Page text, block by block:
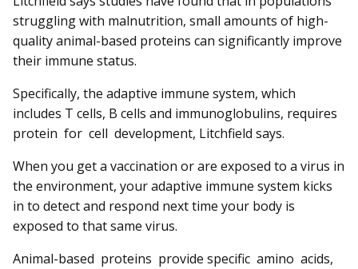
struggling with malnutrition, small amounts of high-
quality animal-based proteins can significantly improve
their immune status.
Specifically, the adaptive immune system, which
includes T cells, B cells and immunoglobulins, requires
protein for cell development, Litchfield says.
When you get a vaccination or are exposed to a virus in
the environment, your adaptive immune system kicks
in to detect and respond next time your body is
exposed to that same virus.
Animal-based proteins provide specific amino acids,